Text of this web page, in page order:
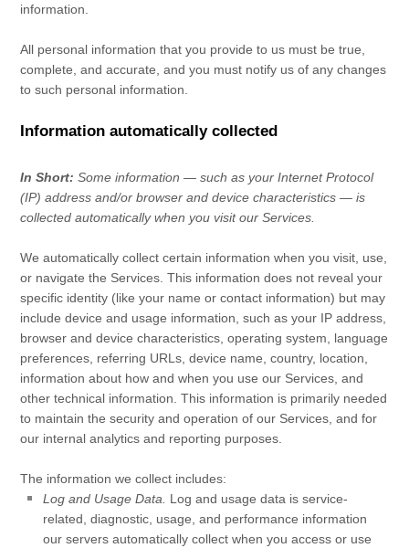
information.
All personal information that you provide to us must be true,
complete, and accurate, and you must notify us of any changes
to such personal information.
Information automatically collected
In Short: Some information — such as your Internet Protocol
(IP) address and/or browser and device characteristics — is
collected automatically when you visit our Services.
We automatically collect certain information when you visit, use,
or navigate the Services. This information does not reveal your
specific identity (like your name or contact information) but may
include device and usage information, such as your IP address,
browser and device characteristics, operating system, language
preferences, referring URLs, device name, country, location,
information about how and when you use our Services, and
other technical information. This information is primarily needed
to maintain the security and operation of our Services, and for
our internal analytics and reporting purposes.
The information we collect includes:
Log and Usage Data. Log and usage data is service-
related, diagnostic, usage, and performance information
our servers automatically collect when you access or use